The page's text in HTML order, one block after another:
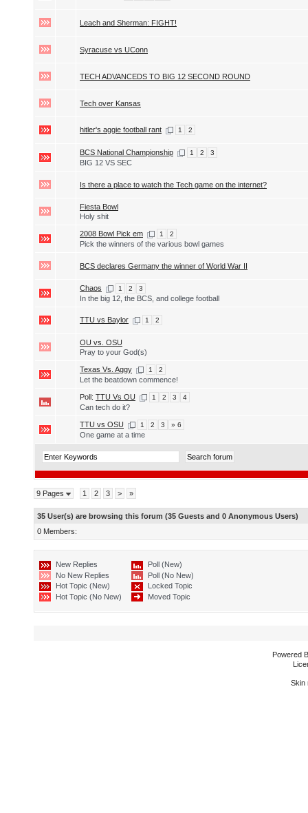
Leach and Sherman: FIGHT!
Syracuse vs UConn
TECH ADVANCEDS TO BIG 12 SECOND ROUND
Tech over Kansas
hitler's aggie football rant 1 2
BCS National Championship 1 2 3
BIG 12 VS SEC
Is there a place to watch the Tech game on the internet?
Fiesta Bowl
Holy shit
2008 Bowl Pick em 1 2
Pick the winners of the various bowl games
BCS declares Germany the winner of World War II
Chaos 1 2 3
In the big 12, the BCS, and college football
TTU vs Baylor 1 2
OU vs. OSU
Pray to your God(s)
Texas Vs. Aggy 1 2
Let the beatdown commence!
Poll: TTU Vs OU 1 2 3 4
Can tech do it?
TTU vs OSU 1 2 3 » 6
One game at a time
9 Pages 1 2 3 > »
35 User(s) are browsing this forum (35 Guests and 0 Anonymous Users)
0 Members:
New Replies
No New Replies
Hot Topic (New)
Hot Topic (No New)
Poll (New)
Poll (No New)
Locked Topic
Moved Topic
Powered
Skin